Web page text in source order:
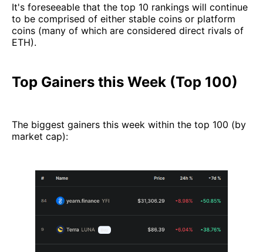
It's foreseeable that the top 10 rankings will continue
to be comprised of either stable coins or platform
coins (many of which are considered direct rivals of
ETH).
Top Gainers this Week (Top 100)
The biggest gainers this week within the top 100 (by
market cap):